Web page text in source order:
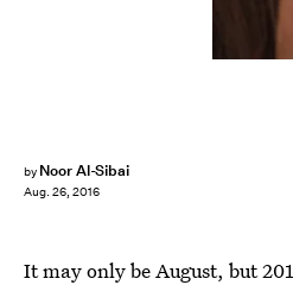
by Noor Al-Sibai
Aug. 26, 2016
It may only be August, but